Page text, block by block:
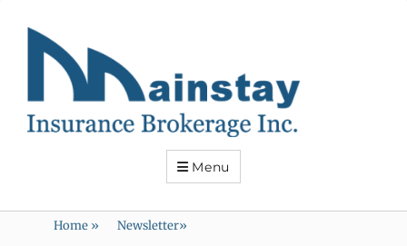
Mainstay
Insurance
Menu
Home » Newsletter»